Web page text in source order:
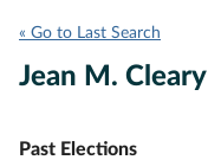
« Go to Last Search
Jean M. Cleary
Past Elections